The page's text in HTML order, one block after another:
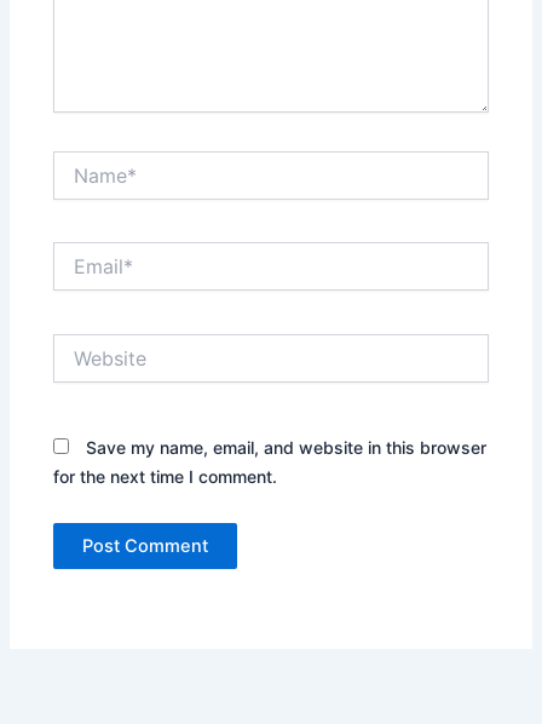
Save my name, email, and website in this browser
for the next time I comment.